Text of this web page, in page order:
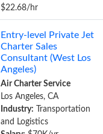
$22.68/hr
Entry-level Private Jet
Charter Sales
Consultant (West Los
Angeles)
Air Charter Service
Los Angeles, CA
Industry: Transportation
and Logistics